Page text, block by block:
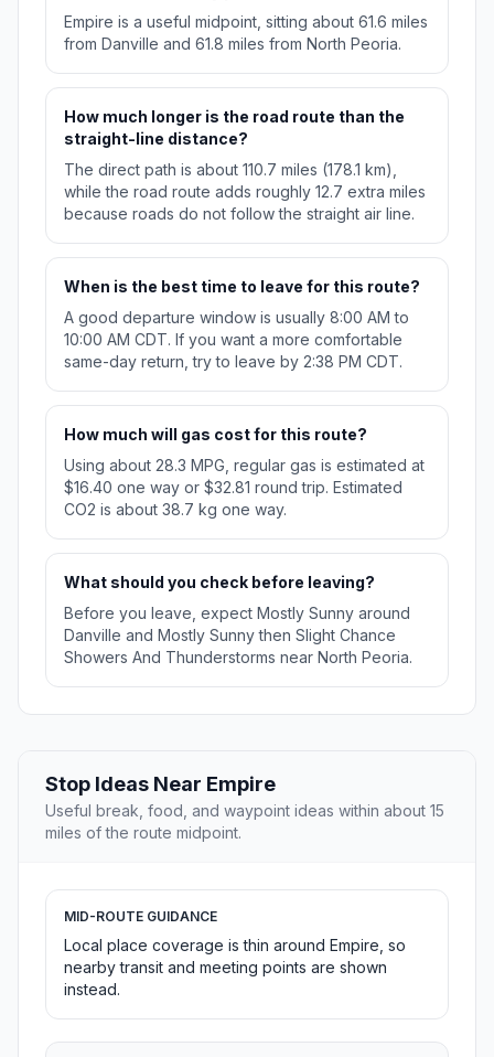
Empire is a useful midpoint, sitting about 61.6 miles
from Danville and 61.8 miles from North Peoria.
How much longer is the road route than the
straight-line distance?
The direct path is about 110.7 miles (178.1 km),
while the road route adds roughly 12.7 extra miles
because roads do not follow the straight air line.
When is the best time to leave for this route?
A good departure window is usually 8:00 AM to
10:00 AM CDT. If you want a more comfortable
same-day return, try to leave by 2:38 PM CDT.
How much will gas cost for this route?
Using about 28.3 MPG, regular gas is estimated at
$16.40 one way or $32.81 round trip. Estimated
CO2 is about 38.7 kg one way.
What should you check before leaving?
Before you leave, expect Mostly Sunny around
Danville and Mostly Sunny then Slight Chance
Showers And Thunderstorms near North Peoria.
Stop Ideas Near Empire
Useful break, food, and waypoint ideas within about 15
miles of the route midpoint.
MID-ROUTE GUIDANCE
Local place coverage is thin around Empire, so
nearby transit and meeting points are shown
instead.